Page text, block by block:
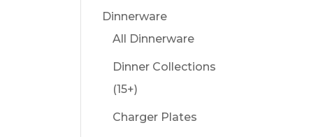
Dinnerware
All Dinnerware
Dinner Collections
(15+)
Charger Plates